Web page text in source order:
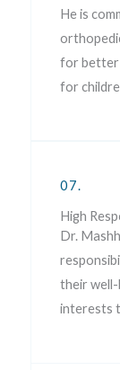
He is
for better
for
07.
High
Dr.
their
interests